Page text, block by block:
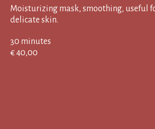
Moisturizing mask, smoothing, useful
delicate skin.
30 minutes
€ 40,00